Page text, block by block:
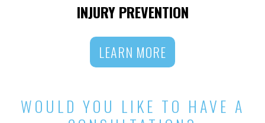
INJURY PREVENTION
LEARN MORE
WOULD YOU LIKE TO HAVE A